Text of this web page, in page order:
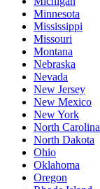
Minnesota
Mississippi
Missouri
Montana
Nebraska
Nevada
New Jersey
New Mexico
New York
North Carolina
North Dakota
Ohio
Oklahoma
Oregon